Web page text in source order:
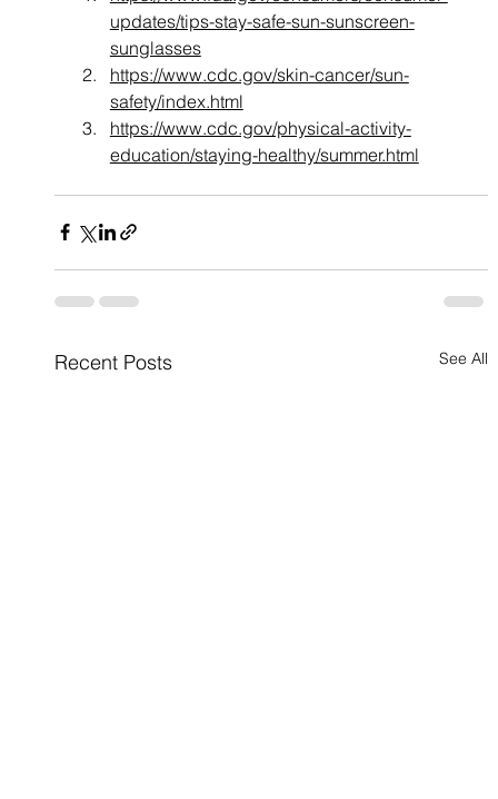
updates/tips-stay-safe-sun-sunscreen-
sunglasses
https://www.cdc.gov/skin-cancer/sun-
safety/index.html
https://www.cdc.gov/physical-activity-
education/staying-healthy/summer.html
Recent Posts See All